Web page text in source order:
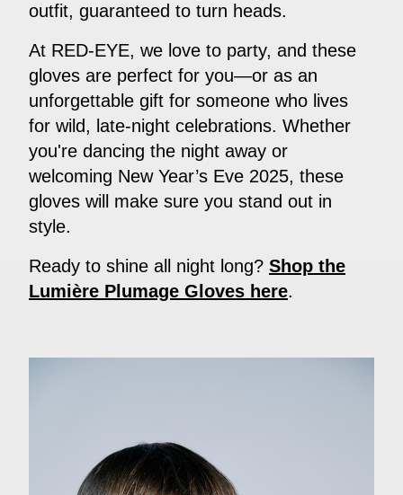
outfit, guaranteed to turn heads.
At RED-EYE, we love to party, and these
gloves are perfect for you—or as an
unforgettable gift for someone who lives
for wild, late-night celebrations. Whether
you're dancing the night away or
welcoming New Year’s Eve 2025, these
gloves will make sure you stand out in
style.
Ready to shine all night long? Shop the
Lumière Plumage Gloves here.